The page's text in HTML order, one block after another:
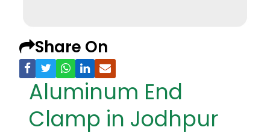
Share On
Aluminum End
Clamp in Jodhpur